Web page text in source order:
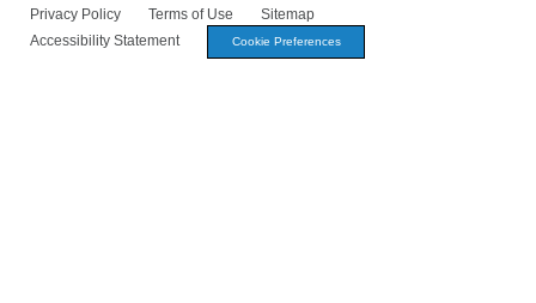
Privacy Policy Terms of Use
Sitemap
Accessibility Statement
Cookie Preferences